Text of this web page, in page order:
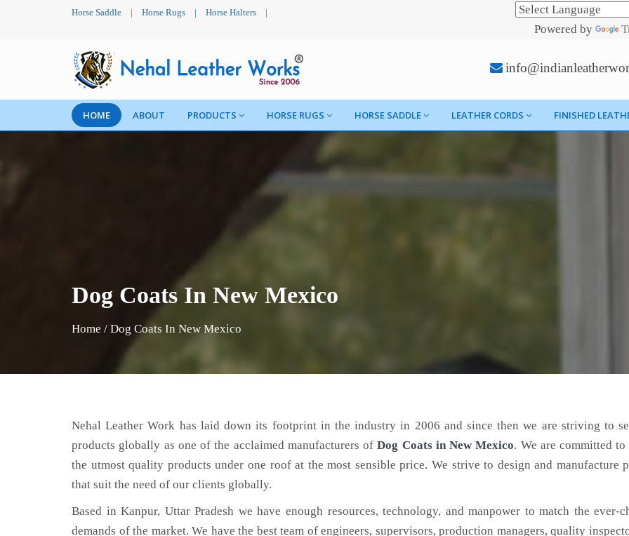
Horse Saddle | Horse Rugs | Horse Halters |
Powered by
HOME ABOUT PRODUCTS HORSE RUGS HORSE SADDLE LEATHER CORDS FINISHED
Dog Coats In New Mexico
Home / Dog Coats In New Mexico
Nehal Leather Work has laid down its footprint in the industry in 2006 and since then we are striving to
products globally as one of the acclaimed manufacturers ofDog Coatsin New Mexico. We are committed
the utmost quality products under one roof at the most sensible price. We strive to design and manufacture
that suit the need of our clients globally.
Based in Kanpur, Uttar Pradesh we have enough resources, technology, and manpower to match the ever-
demands of the market. We have the best team of engineers, supervisors, production managers, quality